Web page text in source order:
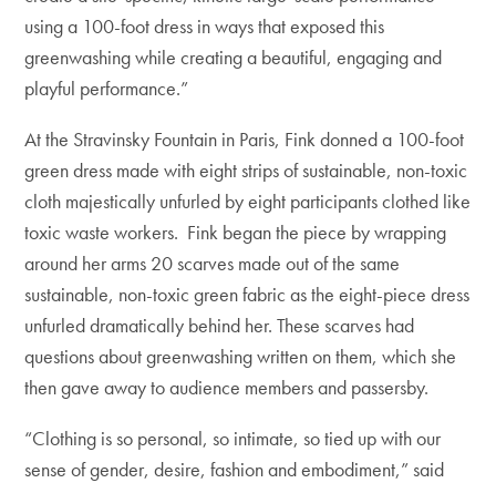
using a 100-foot dress in ways that exposed this
greenwashing while creating a beautiful, engaging and
playful performance.”
At the Stravinsky Fountain in Paris, Fink donned a 100-foot
green dress made with eight strips of sustainable, non-toxic
cloth majestically unfurled by eight participants clothed like
toxic waste workers. Fink began the piece by wrapping
around her arms 20 scarves made out of the same
sustainable, non-toxic green fabric as the eight-piece dress
unfurled dramatically behind her. These scarves had
questions about greenwashing written on them, which she
then gave away to audience members and passersby.
“Clothing is so personal, so intimate, so tied up with our
sense of gender, desire, fashion and embodiment,” said